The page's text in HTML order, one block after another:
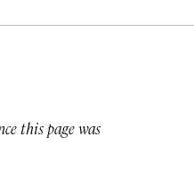
this page was